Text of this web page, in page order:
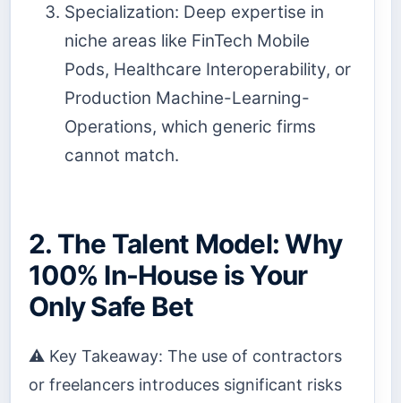
Specialization: Deep expertise in
niche areas like FinTech Mobile
Pods, Healthcare Interoperability, or
Production Machine-Learning-
Operations, which generic firms
cannot match.
2. The Talent Model: Why
100% In-House is Your
Only Safe Bet
⚠️ Key Takeaway: The use of contractors
or freelancers introduces significant risks